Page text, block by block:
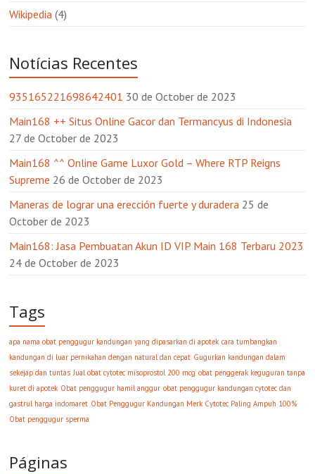
Wikipedia (4)
Notícias Recentes
935165221698642401 30 de October de 2023
Main168 ++ Situs Online Gacor dan Termancyus di Indonesia
27 de October de 2023
Main168 ^^ Online Game Luxor Gold – Where RTP Reigns
Supreme 26 de October de 2023
Maneras de lograr una erección fuerte y duradera 25 de
October de 2023
Main168: Jasa Pembuatan Akun ID VIP Main 168 Terbaru 2023
24 de October de 2023
Tags
apa nama obat penggugur kandungan yang dipasarkan di apotek cara tumbangkan
kandungan di luar pernikahan dengan natural dan cepat Gugurkan kandungan dalam
sekejap dan tuntas Jual obat cytotec misoprostol 200 mcg obat penggerak keguguran tanpa
kuret di apotek Obat penggugur hamil anggur obat penggugur kandungan cytotec dan
gastrul harga indomaret Obat Penggugur Kandungan Merk Cytotec Paling Ampuh 100%
Obat penggugur sperma
Páginas